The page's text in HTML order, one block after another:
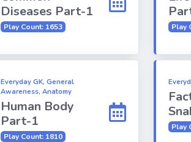
Diseases Part-1
Play Count: 1653 Play
Everyday GK, General
Awareness, Anatomy
Human Body
Part-1
Play Count: 1810
Play